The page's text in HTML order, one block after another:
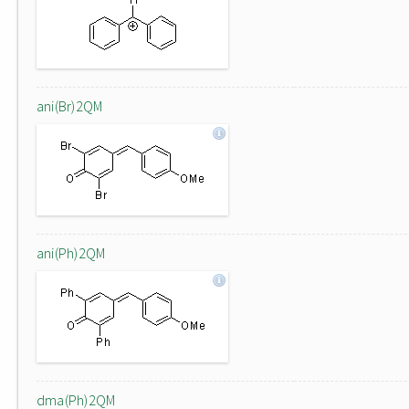
ani(Br)2QM
ani(Ph)2QM
dma(Ph)2QM